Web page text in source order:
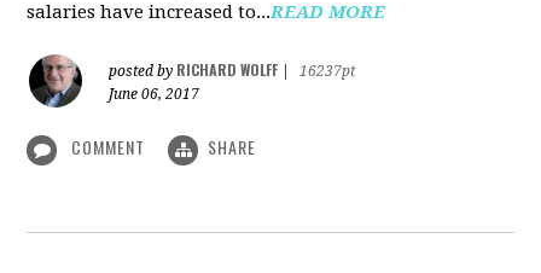
salaries have increased to...READ MORE
posted by RICHARD WOLFF
16237pt
June 06, 2017
COMMENT SHARE